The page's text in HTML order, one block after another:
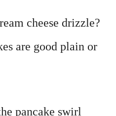
cheese drizzle?
are good plain or
pancake swirl